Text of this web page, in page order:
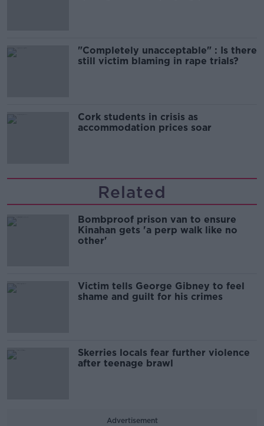
"Completely unacceptable" : Is there
still victim blaming in rape trials?
Cork students in crisis as
accommodation prices soar
Related
Bombproof prison van to ensure
Kinahan gets 'a perp walk like no
other'
Victim tells George Gibney to feel
shame and guilt for his crimes
Skerries locals fear further violence
after teenage brawl
Advertisement